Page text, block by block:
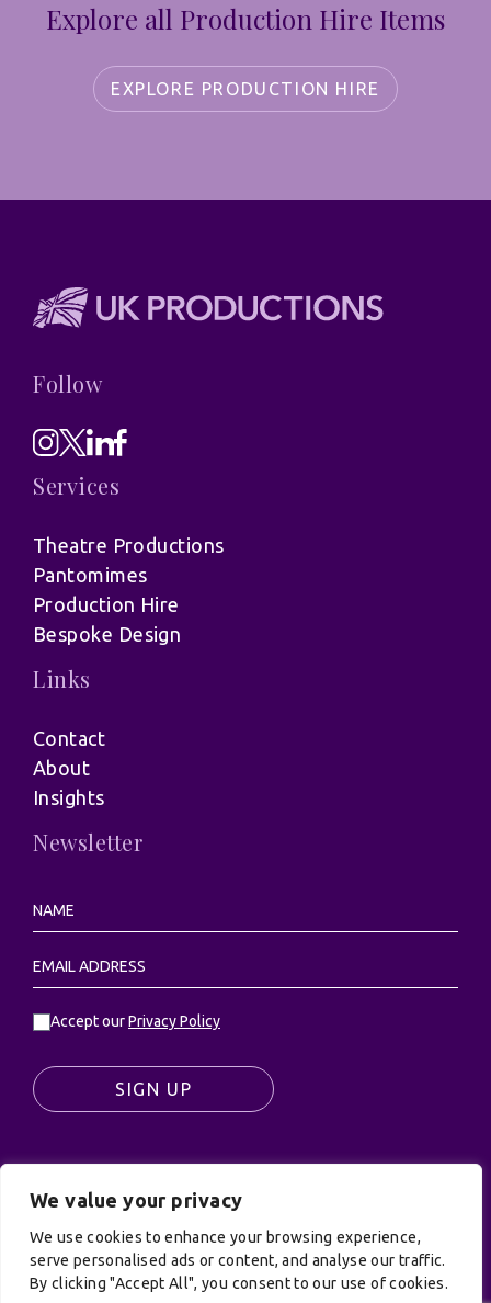
We value your privacy
We use cookies to enhance your browsing experience,
serve personalised ads or content, and analyse our traffic.
By clicking "Accept All", you consent to our use of cookies.
Explore all Production Hire Items
EXPLORE PRODUCTION HIRE
Follow
Services
Theatre Productions
Pantomimes
Production Hire
Bespoke Design
Links
Contact
About
Insights
Newsletter
Accept ourPrivacy Policy
SIGN UP
© UK Productions Ltd. All rights reserved | UK
PRODUCTIONS LIMITED, PO Box 944, Godalming, GU7
9NQ
Privacy Policy|Terms and Conditions| Site by: